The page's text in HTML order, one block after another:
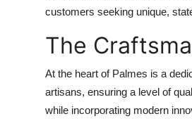
customers seeking unique,
The
At the heart of Palmes is a
artisans, ensuring a level of
while incorporating modern